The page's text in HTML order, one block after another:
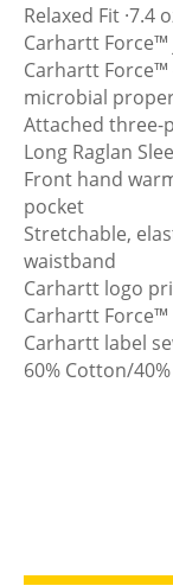
Relaxed Fit ·7.4
Carhartt Force™
Carhartt
microbial
Attached three-
Long Raglan
Front hand
pocket
Stretchable,
waistband
Carhartt logo
Carhartt Force™
Carhartt label
60% Cotton/